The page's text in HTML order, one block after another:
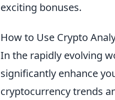
exciting bonuses.
How to Use Crypto
In the rapidly evolving
significantly enhance
cryptocurrency trends